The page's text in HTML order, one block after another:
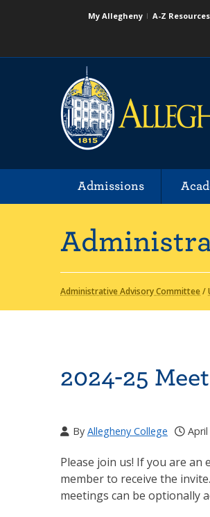
My Allegheny A-Z Resources
Admissions
Administrative Advisory Committee/
2024-25
By Allegheny College
Please join us! If you are an
member to receive the
meetings can be optionally